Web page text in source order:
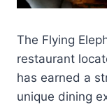
The Flying
restaurant
has earned a
unique dining